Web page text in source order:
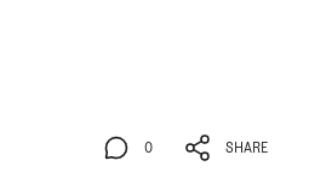
0 SHARE